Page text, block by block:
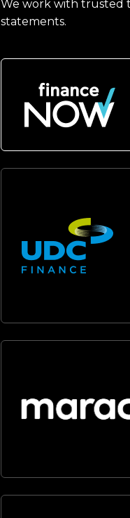
We work with trusted
statements.